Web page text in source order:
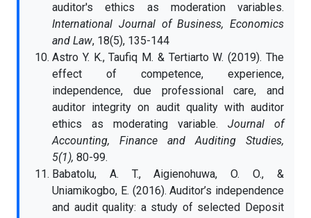
auditor's ethics as moderation variables.
International Journal of Business, Economics
and Law, 18(5), 135-144
Astro Y. K., Taufiq M. & Tertiarto W. (2019). The
effect of competence, experience,
independence, due professional care, and
auditor integrity on audit quality with auditor
ethics as moderating variable. Journal of
Accounting, Finance and Auditing Studies,
5(1), 80-99.
Babatolu, A. T., Aigienohuwa, O. O., &
Uniamikogbo, E. (2016). Auditor’s independence
and audit quality: a study of selected Deposit